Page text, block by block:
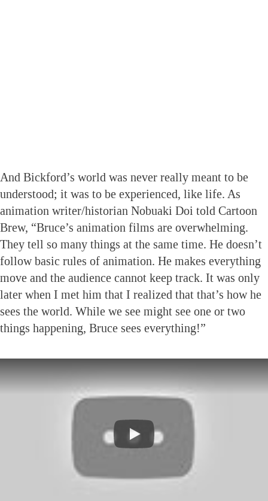
And Bickford’s world was never really meant to be
understood; it was to be experienced, like life. As
animation writer/historian Nobuaki Doi told Cartoon
Brew, “Bruce’s animation films are overwhelming.
They tell so many things at the same time. He doesn’t
follow basic rules of animation. He makes everything
move and the audience cannot keep track. It was only
later when I met him that I realized that that’s how he
sees the world. While we see might see one or two
things happening, Bruce sees everything!”